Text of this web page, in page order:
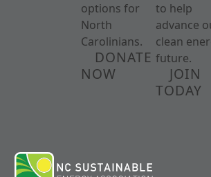
options for
North
Carolinians.
DONATE
NOW
to help
advance
clean
future.
JOIN
TODAY